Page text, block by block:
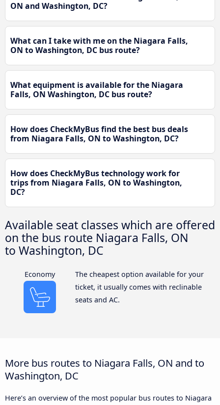
ON and Washington, DC?
What can I take with me on the Niagara Falls,
ON to Washington, DC bus route?
What equipment is available for the Niagara
Falls, ON Washington, DC bus route?
How does CheckMyBus find the best bus deals
from Niagara Falls, ON to Washington, DC?
How does CheckMyBus technology work for
trips from Niagara Falls, ON to Washington,
DC?
Available seat classes which are offered
on the bus route Niagara Falls, ON
to Washington, DC
Economy
The cheapest option available for your
ticket, it usually comes with reclinable
seats and AC.
More bus routes to Niagara Falls, ON and to
Washington, DC
Here’s an overview of the most popular bus routes to Niagara